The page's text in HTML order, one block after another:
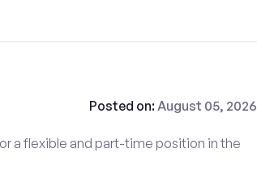
Posted on:August 05, 2026
a flexible and part-time position in the